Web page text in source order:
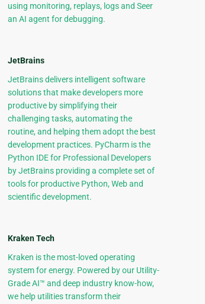
using monitoring, replays, logs and Seer
an AI agent for debugging.
JetBrains
JetBrains delivers intelligent software
solutions that make developers more
productive by simplifying their
challenging tasks, automating the
routine, and helping them adopt the best
development practices. PyCharm is the
Python IDE for Professional Developers
by JetBrains providing a complete set of
tools for productive Python, Web and
scientific development.
Kraken Tech
Kraken is the most-loved operating
system for energy. Powered by our Utility-
Grade AI™ and deep industry know-how,
we help utilities transform their